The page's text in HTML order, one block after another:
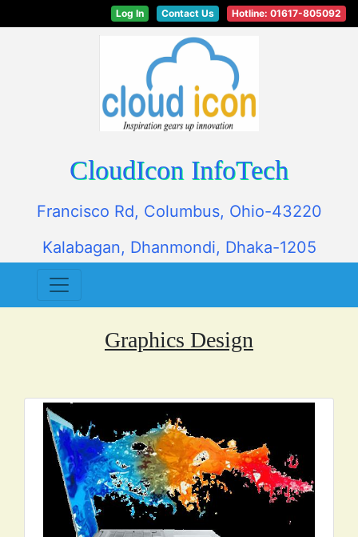
Hotline: 01617-805092
Contact Us
Log In
CloudIcon InfoTech
Francisco Rd, Columbus, Ohio-43220
Kalabagan, Dhanmondi, Dhaka-1205
Graphics Design